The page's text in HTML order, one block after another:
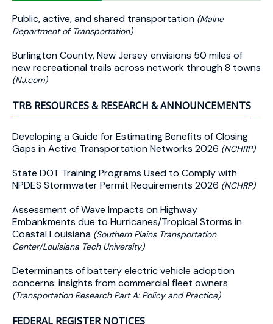
Public, active, and shared transportation (Maine
Department of Transportation)
Burlington County, New Jersey envisions 50 miles of
new recreational trails across network through 8 towns
(NJ.com)
TRB RESOURCES & RESEARCH & ANNOUNCEMENTS
Developing a Guide for Estimating Benefits of Closing
Gaps in Active Transportation Networks 2026 (NCHRP)
State DOT Training Programs Used to Comply with
NPDES Stormwater Permit Requirements 2026 (NCHRP)
Assessment of Wave Impacts on Highway
Embankments due to Hurricanes/Tropical Storms in
Coastal Louisiana (Southern Plains Transportation
Center/Louisiana Tech University)
Determinants of battery electric vehicle adoption
concerns: insights from commercial fleet owners
(Transportation Research Part A: Policy and Practice)
FEDERAL REGISTER NOTICES